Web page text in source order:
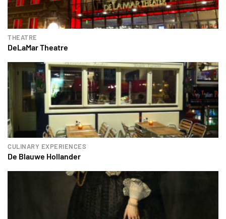
THEATRE
DeLaMar Theatre
CULINARY EXPERIENCES
De Blauwe Hollander